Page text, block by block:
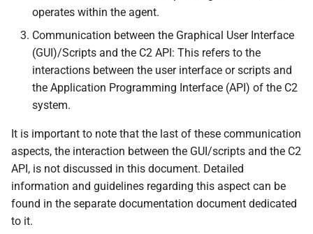
h
n
g
0.11.1 Release
0.11.0 Release
0.10.3 Release
0.10.2 Release
Users
Commands & Aliases
Terminal
Terminal Shortcuts
Events
Scripts
File Hosting
Users
Settings
IPs
Examples
operates within the agent.
Communication between the Graphical User Interface
(GUI)/Scripts and the C2 API: This refers to the
interactions between the user interface or scripts and
the Application Programming Interface (API) of the C2
system.
It is important to note that the last of these communication
aspects, the interaction between the GUI/scripts and the C2
API, is not discussed in this document. Detailed
information and guidelines regarding this aspect can be
found in the separate documentation document dedicated
to it.